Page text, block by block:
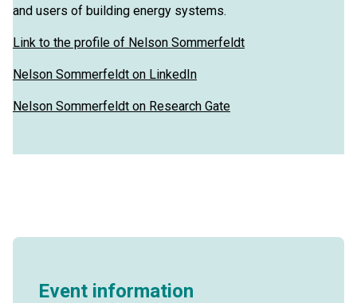
and users of building energy systems.
Link to the profile of Nelson Sommerfeldt
Nelson Sommerfeldt on LinkedIn
Nelson Sommerfeldt on Research Gate
Event information